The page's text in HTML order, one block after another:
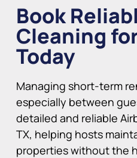
Book
Cleaning
Today
Managing short-term
especially between
detailed and reliable
TX, helping hosts
properties without the